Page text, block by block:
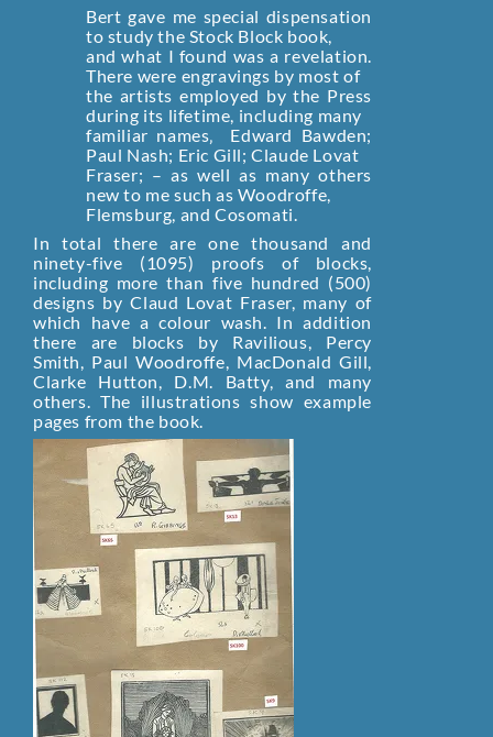
Bert gave me special dispensation
to study the Stock Block book,
and what I found was a revelation.
There were engravings by most of
the artists employed by the Press
during its lifetime, including many
familiar names‚ Edward Bawden;
Paul Nash; Eric Gill; Claude Lovat
Fraser; – as well as many others
new to me such as Woodroffe,
Flemsburg, and Cosomati.
In total there are one thousand and
ninety-five (1095) proofs of blocks,
including more than five hundred (500)
designs by Claud Lovat Fraser, many of
which have a colour wash. In addition
there are blocks by Ravilious, Percy
Smith, Paul Woodroffe, MacDonald Gill,
Clarke Hutton, D.M. Batty, and many
others. The illustrations show example
pages from the book.